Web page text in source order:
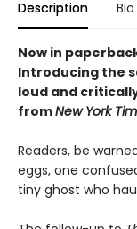
Description Bio
Now in
Introducing the
loud and
fromNew York
Readers, be
eggs, one
tiny ghost who